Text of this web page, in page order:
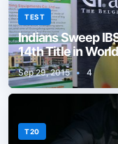
TEST
Indians Sweep
14th Title in
Sep 29, 2015 • 4
T20